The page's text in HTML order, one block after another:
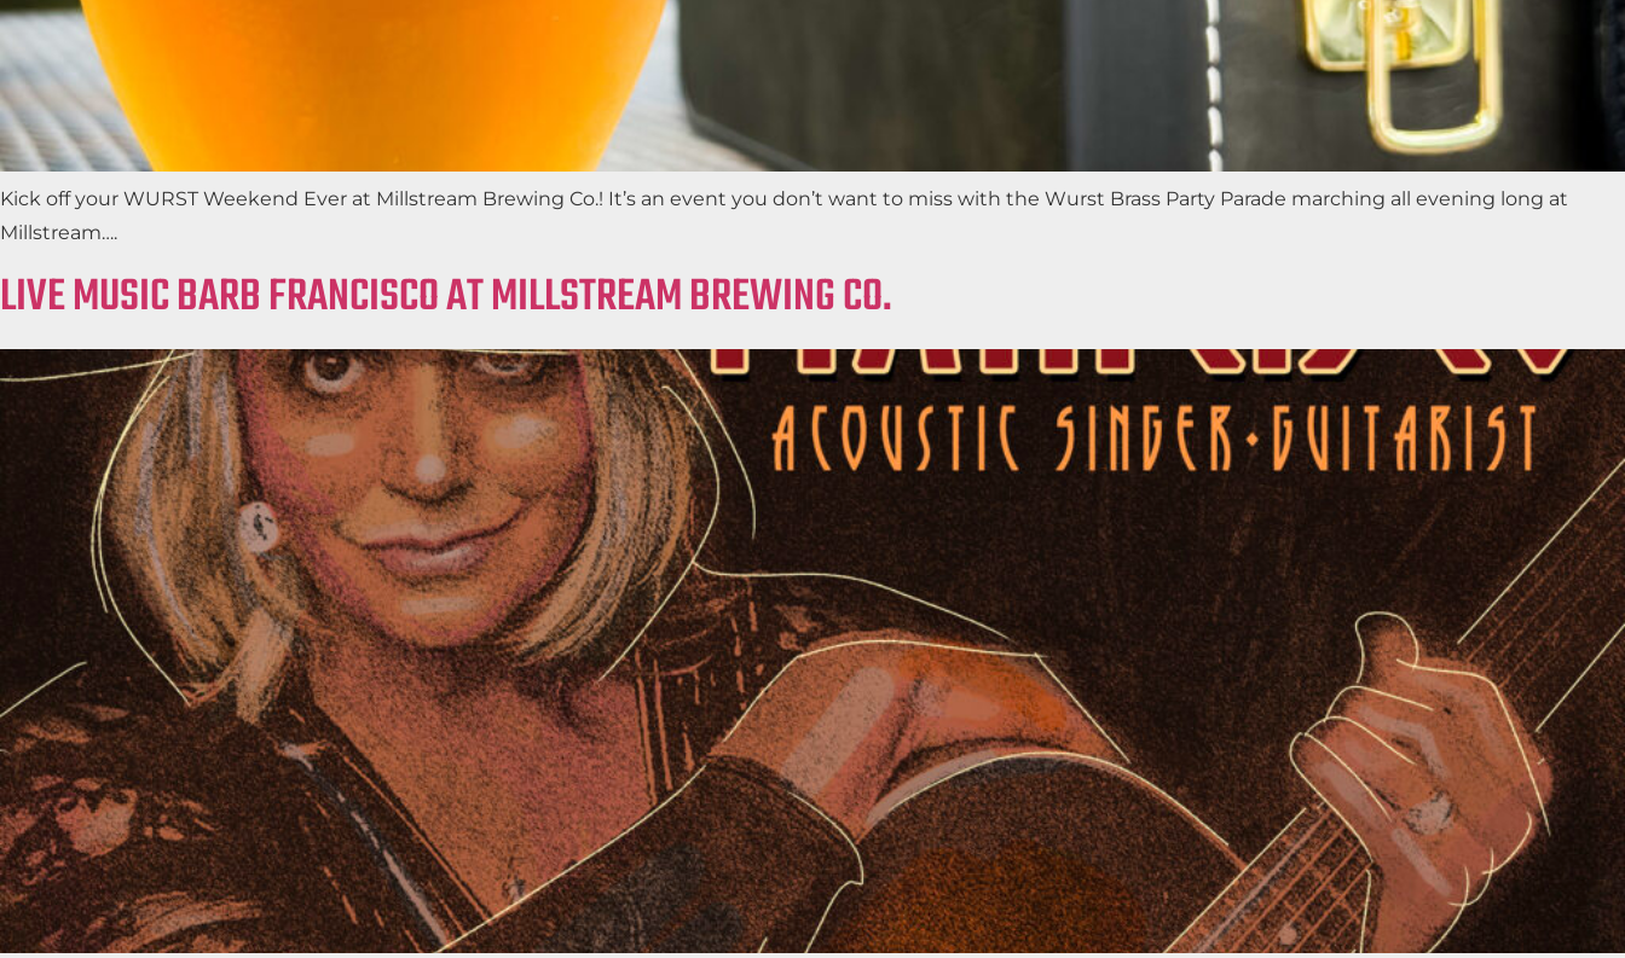
Kick off your WURST Weekend Ever at Millstream Brewing Co.! It’s an event you don’t want to miss with the Wurst Brass Party Parade marching all evening long at
Millstream….
LIVE MUSIC BARB FRANCISCO AT MILLSTREAM BREWING CO.